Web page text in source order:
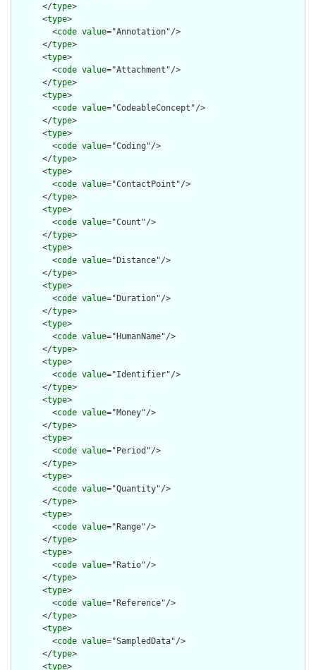
      </
type>
      <
type>
        <
code value="Annotation"/>
      </
type>
      <
type>
        <
code value="Attachment"/>
      </
type>
      <
type>
        <
code value="CodeableConcept"/>
      </
type>
      <
type>
        <
code value="Coding"/>
      </
type>
      <
type>
        <
code value="ContactPoint"/>
      </
type>
      <
type>
        <
code value="Count"/>
      </
type>
      <
type>
        <
code value="Distance"/>
      </
type>
      <
type>
        <
code value="Duration"/>
      </
type>
      <
type>
        <
code value="HumanName"/>
      </
type>
      <
type>
        <
code value="Identifier"/>
      </
type>
      <
type>
        <
code value="Money"/>
      </
type>
      <
type>
        <
code value="Period"/>
      </
type>
      <
type>
        <
code value="Quantity"/>
      </
type>
      <
type>
        <
code value="Range"/>
      </
type>
      <
type>
        <
code value="Ratio"/>
      </
type>
      <
type>
        <
code value="Reference"/>
      </
type>
      <
type>
        <
code value="SampledData"/>
      </
type>
      <
type>